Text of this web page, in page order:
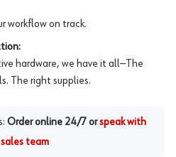
workflow on track.
hardware, we have it all—The
The right supplies.
Order online 24/7 or speak with
team